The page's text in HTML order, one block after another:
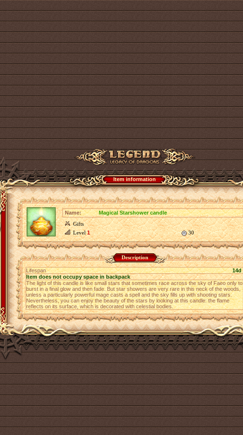
Item information
Name:
Magical Starshower candle
Gifts
Level1 30
Description
Lifespan
14d
Item does not occupy space in backpack
The light of this candle is like small stars that sometimes race across the sky of Faeo only to
burst in a final glow and then fade. But star showers are very rare in this neck of the woods,
unless a particularly powerful mage casts a spell and the sky fills up with shooting stars.
Nevertheless, you can enjoy the beauty of the stars by looking at this candle: the flame
reflects on its surface, which is decorated with celestial bodies.